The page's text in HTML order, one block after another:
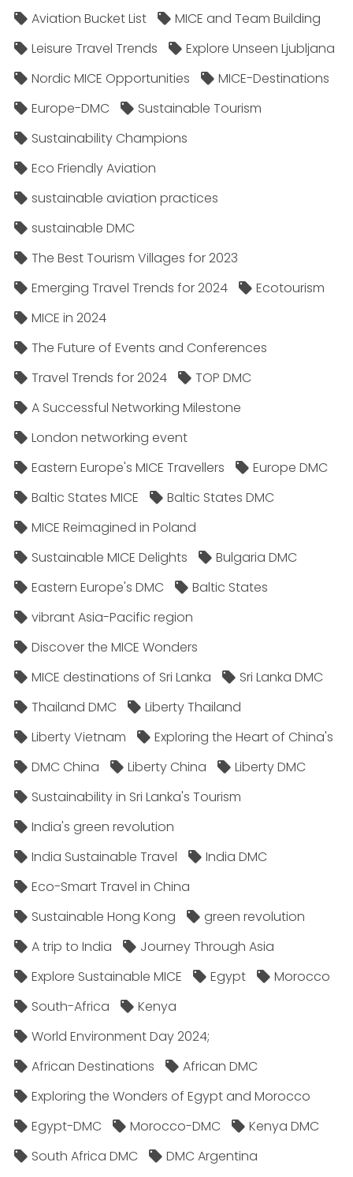
Aviation Bucket List
MICE and Team Building
Leisure Travel Trends
Explore Unseen Ljubljana
Nordic MICE Opportunities
MICE-Destinations
Europe-DMC
Sustainable Tourism
Sustainability Champions
Eco Friendly Aviation
sustainable aviation practices
sustainable DMC
The Best Tourism Villages for 2023
Emerging Travel Trends for 2024
Ecotourism
MICE in 2024
The Future of Events and Conferences
Travel Trends for 2024
TOP DMC
A Successful Networking Milestone
London networking event
Eastern Europe's MICE Travellers
Europe DMC
Baltic States MICE
Baltic States DMC
MICE Reimagined in Poland
Sustainable MICE Delights
Bulgaria DMC
Eastern Europe's DMC
Baltic States
vibrant Asia-Pacific region
Discover the MICE Wonders
MICE destinations of Sri Lanka
Sri Lanka DMC
Thailand DMC
Liberty Thailand
Liberty Vietnam
Exploring the Heart of China's
DMC China
Liberty China
Liberty DMC
Sustainability in Sri Lanka's Tourism
India's green revolution
India Sustainable Travel
India DMC
Eco-Smart Travel in China
Sustainable Hong Kong
green revolution
A trip to India
Journey Through Asia
Explore Sustainable MICE
Egypt
Morocco
South-Africa
Kenya
World Environment Day 2024;
African Destinations
African DMC
Exploring the Wonders of Egypt and Morocco
Egypt-DMC
Morocco-DMC
Kenya DMC
South Africa DMC
DMC Argentina